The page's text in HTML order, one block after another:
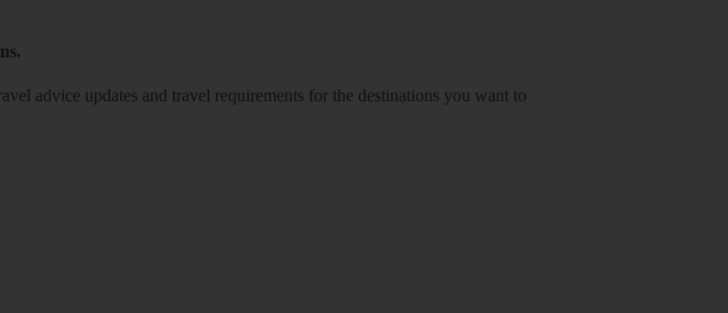
advice updates and travel requirements for the destinations you want to